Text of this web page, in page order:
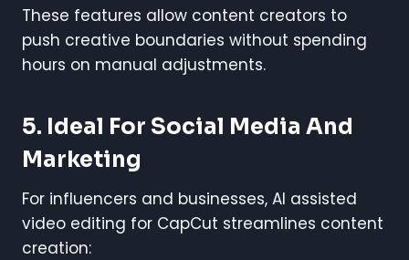
These features allow content creators to
push creative boundaries without spending
hours on manual adjustments.
5. Ideal For Social Media And
Marketing
For influencers and businesses, AI assisted
video editing for CapCut streamlines content
creation: